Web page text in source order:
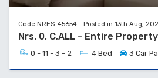
Code NRES-45654 - Posted in 13th Aug,
Nrs. 0, C,ALL - Entire Property
0 - 11 - 3 - 2 4 Bed 3 Car